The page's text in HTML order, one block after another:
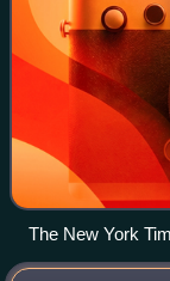
The New York
York